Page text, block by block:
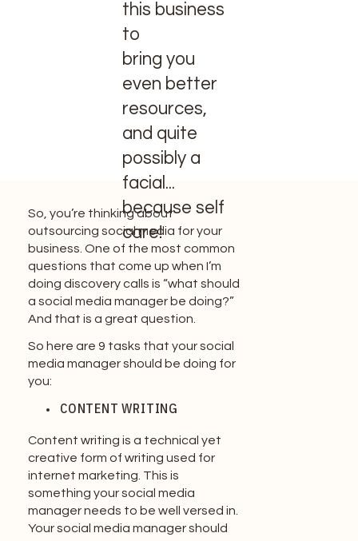
this business
to
bring you
even better
resources,
and quite
possibly a
facial...
because self
care!
So, you’re thinking about
outsourcing social media for your
business. One of the most common
questions that come up when I’m
doing discovery calls is “what should
a social media manager be doing?”
And that is a great question.
So here are 9 tasks that your social
media manager should be doing for
you:
CONTENT WRITING
Content writing is a technical yet
creative form of writing used for
internet marketing. This is
something your social media
manager needs to be well versed in.
Your social media manager should